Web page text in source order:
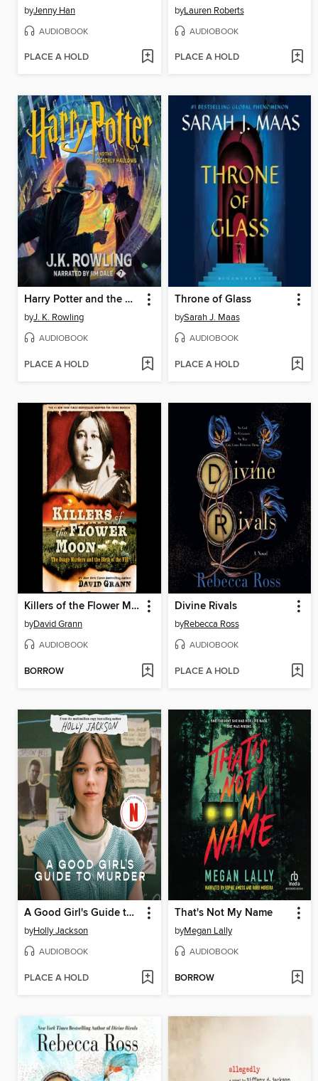
byJenny Han
AUDIOBOOK
PLACE A HOLD
byLauren Roberts
AUDIOBOOK
PLACE A HOLD
Harry Potter and the Deathly Hallows
byJ. K. Rowling
AUDIOBOOK
PLACE A HOLD
Throne of Glass
bySarah J. Maas
AUDIOBOOK
PLACE A HOLD
Killers of the Flower Moon
byDavid Grann
AUDIOBOOK
BORROW
Divine Rivals
byRebecca Ross
AUDIOBOOK
PLACE A HOLD
A Good Girl's Guide to Murder
byHolly Jackson
AUDIOBOOK
PLACE A HOLD
That's Not My Name
byMegan Lally
AUDIOBOOK
BORROW